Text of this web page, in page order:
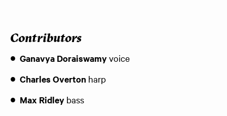
Contributors
Ganavya Doraiswamyvoice
Charles Overton harp
Max Ridley bass